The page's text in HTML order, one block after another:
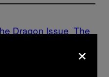
Dragon Issue The
×